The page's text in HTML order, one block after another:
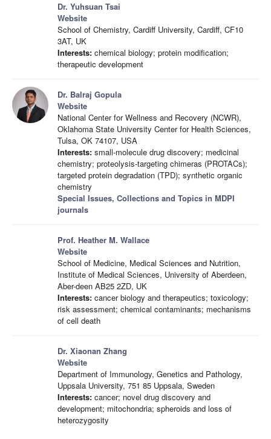
Dr. Yuhsuan Tsai
Website
School of Chemistry, Cardiff University, Cardiff, CF10
3AT, UK
Interests: chemical biology; protein modification;
therapeutic development
Dr. Balraj Gopula
Website
National Center for Wellness and Recovery (NCWR),
Oklahoma State University Center for Health Sciences,
Tulsa, OK 74107, USA
Interests: small-molecule drug discovery; medicinal
chemistry; proteolysis-targeting chimeras (PROTACs);
targeted protein degradation (TPD); synthetic organic
chemistry
Special Issues, Collections and Topics in MDPI
journals
Prof. Heather M. Wallace
Website
School of Medicine, Medical Sciences and Nutrition,
Institute of Medical Sciences, University of Aberdeen,
Aber-deen AB25 2ZD, UK
Interests: cancer biology and therapeutics; toxicology;
risk assessment; chemical contaminants; mechanisms
of cell death
Dr. Xiaonan Zhang
Website
Department of Immunology, Genetics and Pathology,
Uppsala University, 751 85 Uppsala, Sweden
Interests: cancer; novel drug discovery and
development; mitochondria; spheroids and loss of
heterozygosity